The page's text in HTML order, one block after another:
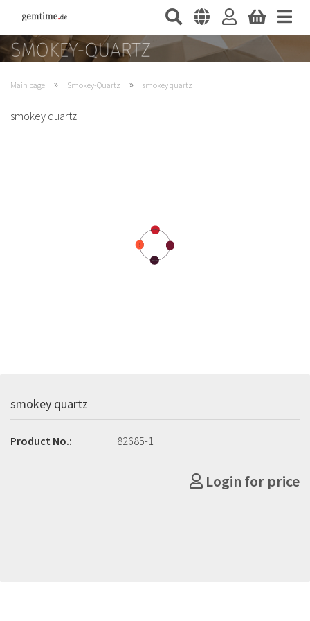
Main page » Smokey-Quartz » smokey quartz
smokey quartz
smokey quartz
Product No.: 82685-1
Login for price